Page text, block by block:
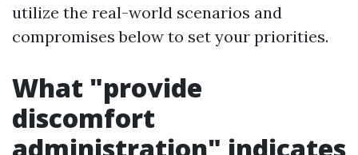
utilize the real-world scenarios and
compromises below to set your priorities.
What "provide
discomfort